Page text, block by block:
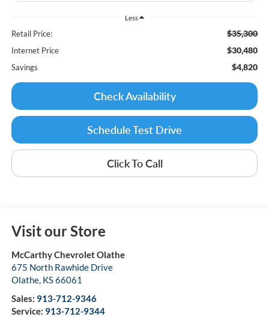
Less
Retail Price: $35,300
Internet Price $30,480
Savings $4,820
Check Availability
Schedule Test Drive
Click To Call
Visit our Store
McCarthy Chevrolet Olathe
675 North Rawhide Drive
Olathe, KS66061
Sales: 913-712-9346
Service: 913-712-9344